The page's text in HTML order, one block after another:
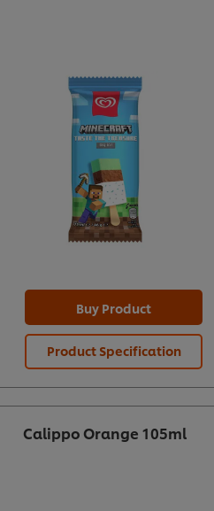
Buy Product
Product Specification
Calippo Orange 105ml